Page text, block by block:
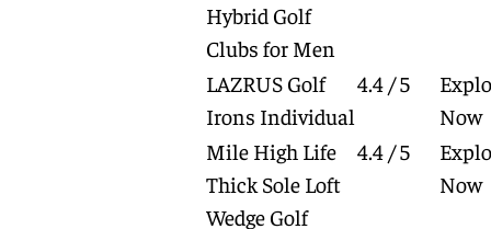
Hybrid Golf
Clubs for Men
LAZRUS Golf
Irons Individual
4.4 / 5
Now
Mile High Life
Thick Sole Loft
Wedge Golf
4.4 / 5
Now